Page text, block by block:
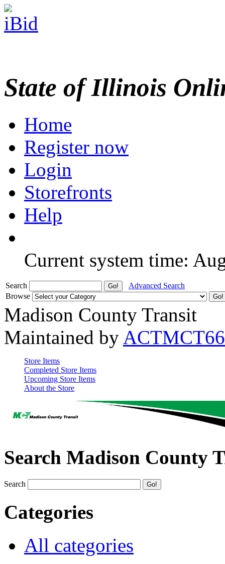
State of Illinois
Home
Register now
Login
Storefronts
Help
Current system time:
Search
Advanced Search
Browse
Madison County Transit
Maintained by ACTMCT66
Store Items
Completed Store Items
Upcoming Store Items
About the Store
Search Madison County
Search
Categories
All categories